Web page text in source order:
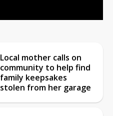
Local mother calls on
community to help find
family keepsakes
stolen from her garage